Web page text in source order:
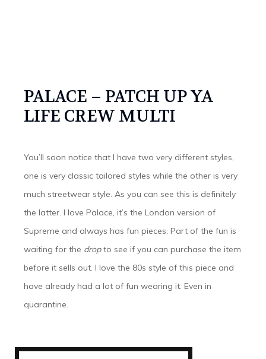
PALACE – PATCH UP YA
LIFE CREW MULTI
You’ll soon notice that I have two very different styles,
one is very classic tailored styles while the other is very
much streetwear style. As you can see this is definitely
the latter. I love Palace, it’s the London version of
Supreme and always has fun pieces. Part of the fun is
waiting for the dropto see if you can purchase the item
before it sells out. I love the 80s style of this piece and
have already had a lot of fun wearing it. Even in
quarantine.